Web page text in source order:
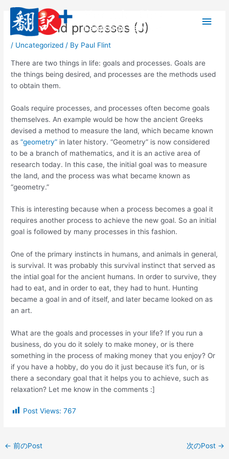
メ
ュ
ー
Goals and processes (J)
/ Uncategorized / By Paul Flint
There are two things in life: goals and processes. Goals are
the things being desired, and processes are the methods used
to obtain them.
Goals require processes, and processes often become goals
themselves. An example would be how the ancient Greeks
devised a method to measure the land, which became known
as“geometry” in later history. “Geometry” is now considered
to be a branch of mathematics, and it is an active area of
research today. In this case, the initial goal was to measure
the land, and the process was what became known as
“geometry.”
This is interesting because when a process becomes a goal it
requires another process to achieve the new goal. So an initial
goal is followed by many processes in this fashion.
One of the primary instincts in humans, and animals in general,
is survival. It was probably this survival instinct that served as
the intial goal for the ancient humans. In order to survive, they
had to eat, and in order to eat, they had to hunt. Hunting
became a goal in and of itself, and later became looked on as
an art.
What are the goals and processes in your life? If you run a
business, do you do it solely to make money, or is there
something in the process of making money that you enjoy? Or
if you have a hobby, do you do it just because it’s fun, or is
there a secondary goal that it helps you to achieve, such as
relaxation? Let me know in the comments :]
Post Views: 767
← 前のPost 次のPost →